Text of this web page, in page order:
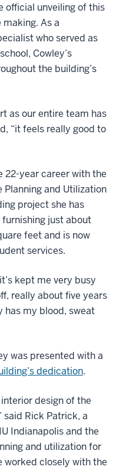
official unveiling of this
As a
who served as
Cowley’s
the building’s
as our entire team has
“it feels really good to
22-year career with the
Planning and Utilization
project she has
furnishing just about
feet and is now
services.
kept me very busy
really about five years
has my blood, sweat
was presented with a
dedication.
design of the
said Rick Patrick, a
Indianapolis and the
and utilization for
worked closely with the